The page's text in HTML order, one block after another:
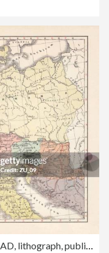
Map of Germania, mid-2nd century AD, lithograph, published in 1897